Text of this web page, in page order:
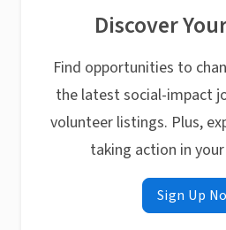
Discover
Find opportunities to
the latest social-impact
volunteer listings. Plus,
taking action in
Sign Up